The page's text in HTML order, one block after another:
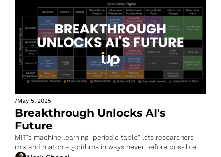
/May 5, 2025
Breakthrough Unlocks AI's
Future
MIT's machine learning "periodic table" lets researchers
mix and match algorithms in ways never before possible